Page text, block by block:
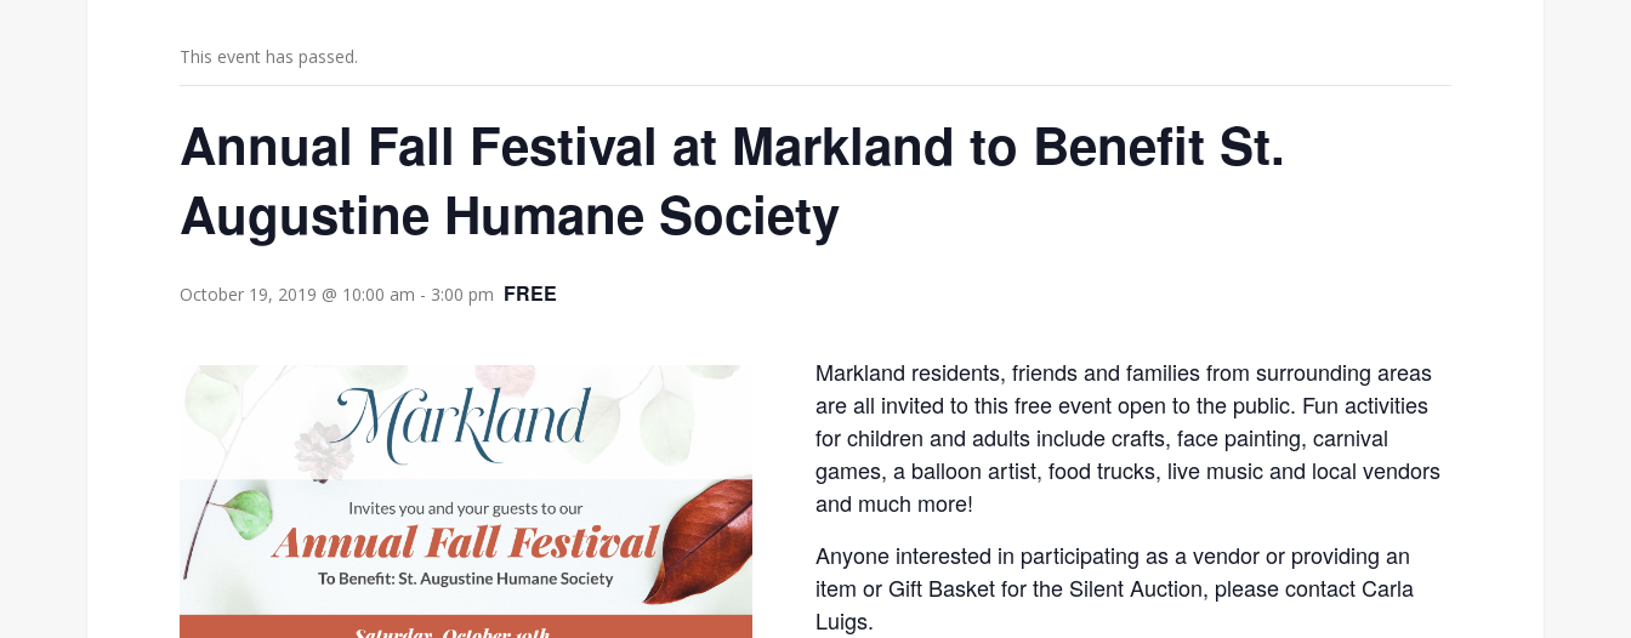
This event has passed.
Annual Fall Festival at Markland to Benefit St.
Augustine Humane Society
October 19, 2019 @ 10:00 am - 3:00 pm FREE
Markland residents, friends and families from surrounding areas
are all invited to this free event open to the public. Fun activities
for children and adults include crafts, face painting, carnival
games, a balloon artist, food trucks, live music and local vendors
and much more!
Anyone interested in participating as a vendor or providing an
item or Gift Basket for the Silent Auction, please contact Carla
Luigs.